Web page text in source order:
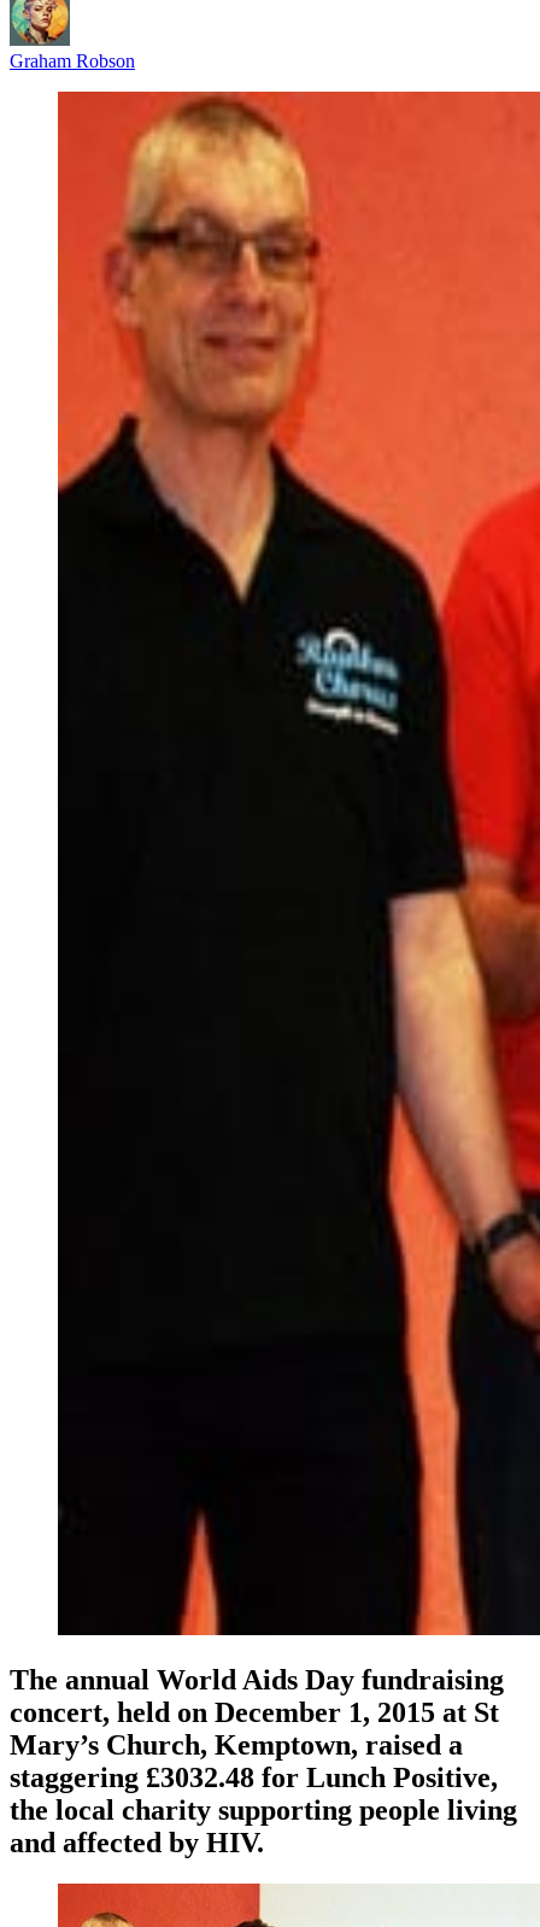
Graham Robson
The annual World Aids Day fundraising
concert, held on December 1, 2015 at St
Mary’s Church, Kemptown, raised a
staggering £3032.48 for Lunch Positive,
the local charity supporting people living
and affected by HIV.